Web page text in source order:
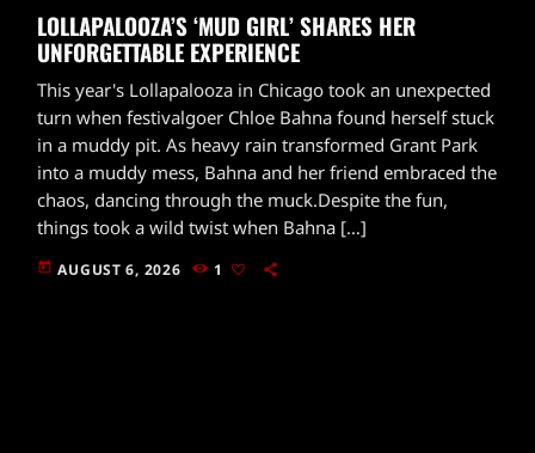
LOLLAPALOOZA’S ‘MUD GIRL’ SHARES HER
UNFORGETTABLE EXPERIENCE
This year's Lollapalooza in Chicago took an unexpected
turn when festivalgoer Chloe Bahna found herself stuck
in a muddy pit. As heavy rain transformed Grant Park
into a muddy mess, Bahna and her friend embraced the
chaos, dancing through the muck.Despite the fun,
things took a wild twist when Bahna […]
today AUGUST 6, 2026 1